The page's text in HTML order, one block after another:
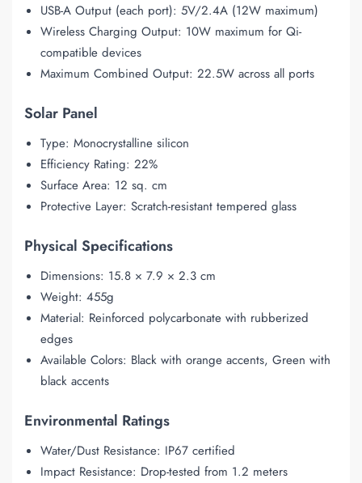
USB-A Output (each port): 5V/2.4A (12W maximum)
Wireless Charging Output: 10W maximum for Qi-
compatible devices
Maximum Combined Output: 22.5W across all ports
Solar Panel
Type: Monocrystalline silicon
Efficiency Rating: 22%
Surface Area: 12 sq. cm
Protective Layer: Scratch-resistant tempered glass
Physical Specifications
Dimensions: 15.8 × 7.9 × 2.3 cm
Weight: 455g
Material: Reinforced polycarbonate with rubberized
edges
Available Colors: Black with orange accents, Green with
black accents
Environmental Ratings
Water/Dust Resistance: IP67 certified
Impact Resistance: Drop-tested from 1.2 meters